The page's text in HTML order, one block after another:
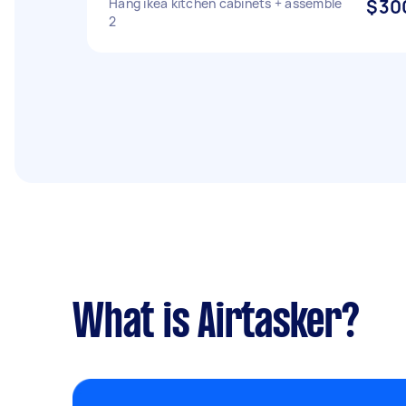
2
What is Airtasker?